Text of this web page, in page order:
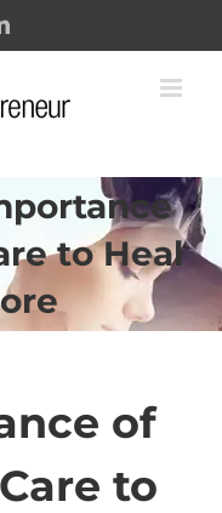
Linkedin
to Heal
of
to